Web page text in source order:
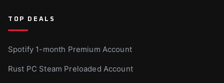
TOP DEALS
Spotify 1-month Premium Account
Rust PC Steam Preloaded Account